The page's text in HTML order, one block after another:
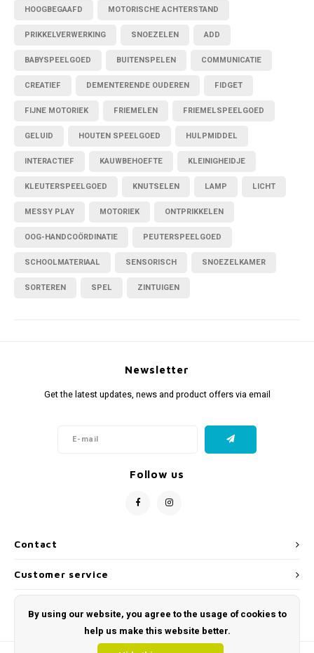
HOOGBEGAAFD MOTORISCHE ACHTERSTAND
PRIKKELVERWERKING SNOEZELEN ADD
BABYSPEELGOED BUITENSPELEN COMMUNICATIE
CREATIEF DEMENTERENDE OUDEREN FIDGET
FIJNE MOTORIEK FRIEMELEN FRIEMELSPEELGOED
GELUID HOUTEN SPEELGOED HULPMIDDEL
INTERACTIEF KAUWBEHOEFTE KLEINIGHEIDJE
KLEUTERSPEELGOED KNUTSELEN LAMP LICHT
MESSY PLAY MOTORIEK ONTPRIKKELEN
OOG-HANDCOÖRDINATIE PEUTERSPEELGOED
SCHOOLMATERIAAL SENSORISCH SNOEZELKAMER
SORTEREN SPEL ZINTUIGEN
Contact
Newsletter
Get the latest updates, news and product offers via email
Follow us
Customer service
By using our website, you agree to the usage of cookies to
help us make this website better.